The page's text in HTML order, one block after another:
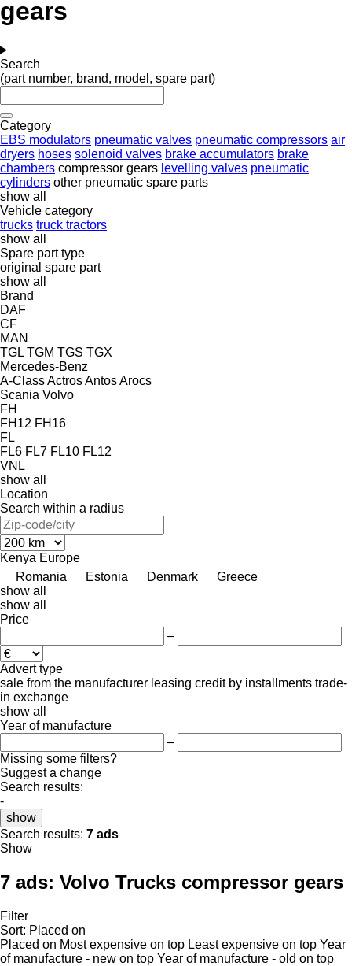
gears
Search
(part number, brand, model, spare part)
Category
EBS modulators pneumatic valves pneumatic compressors air
dryers hoses solenoid valves brake accumulators brake
chambers compressor gears levelling valves pneumatic
cylinders other pneumatic spare parts
show all
Vehicle category
trucks truck tractors
show all
Spare part type
original spare part
show all
Brand
DAF
CF
MAN
TGL TGM TGS TGX
Mercedes-Benz
A-ClassActrosAntosArocs
Scania Volvo
FH
FH12 FH16
FL
FL6 FL7 FL10 FL12
VNL
show all
Location
Search within a radius
Kenya Europe
Romania
Estonia Denmark
Greece
show all
show all
Price
–
Advert type
sale from the manufacturer leasing credit by installments trade-
in exchange
show all
Year of manufacture
–
Missing some filters?
Suggest a change
Search results:
-
show
Search results: 7 ads
Show
7 ads: Volvo Trucks compressor gears
Filter
Sort: Placed on
Placed on Most expensive on top Least expensive on top Year
of manufacture - new on top Year of manufacture - old on top